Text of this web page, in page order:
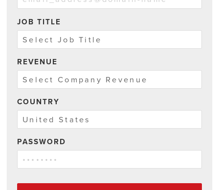
JOB TITLE
REVENUE
COUNTRY
PASSWORD